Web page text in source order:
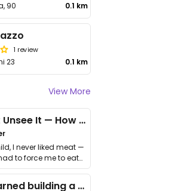
90 0.1 km
1 review
23 0.1 km
View More
I Couldn’t Unsee It — How Thailand Turned My Beliefs Into Action⁠
I never liked meat —
to force me to eat
What I learned building a queer vegan travel brand